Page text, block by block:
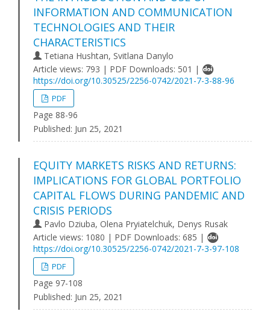
INFORMATION AND COMMUNICATION
TECHNOLOGIES AND THEIR
CHARACTERISTICS
Tetiana Hushtan, Svitlana Danylo
Article views: 793 | PDF Downloads: 501 |
https://doi.org/10.30525/2256-0742/2021-7-3-88-96
PDF
Page 88-96
Published: Jun 25, 2021
EQUITY MARKETS RISKS AND RETURNS:
IMPLICATIONS FOR GLOBAL PORTFOLIO
CAPITAL FLOWS DURING PANDEMIC AND
CRISIS PERIODS
Pavlo Dziuba, Olena Pryiatelchuk, Denys Rusak
Article views: 1080 | PDF Downloads: 685 |
https://doi.org/10.30525/2256-0742/2021-7-3-97-108
PDF
Page 97-108
Published: Jun 25, 2021